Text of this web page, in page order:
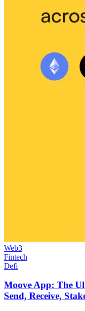
Web3
Fintech
Defi
Moove App: The
Send, Receive,